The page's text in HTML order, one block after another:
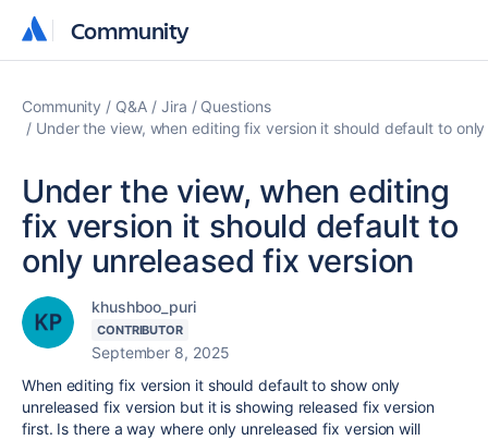
Community
Community
Community Q&A Jira
Questions
Under the view, when editing fix version it should default to
Under the view, when editing
fix version it should default to
only unreleased fix version
khushboo_puri
CONTRIBUTOR
September 8, 2025
When editing fix version it should default to show only
unreleased fix version but it is showing released fix version
first. Is there a way where only unreleased fix version will